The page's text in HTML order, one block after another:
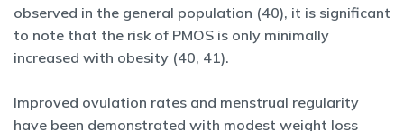
observed in the general population (40), it is significant
to note that the risk of PMOS is only minimally
increased with obesity (40, 41).
Improved ovulation rates and menstrual regularity
have been demonstrated with modest weight loss